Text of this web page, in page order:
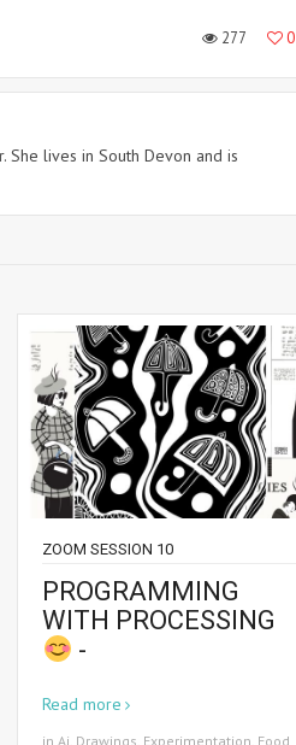
277 0
She lives in South Devon and is
ZOOM SESSION 10
PROGRAMMING
WITH PROCESSING
-
Read more
in Ai Drawings Experimentation Food